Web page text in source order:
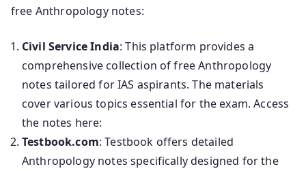
free Anthropology notes:
Civil Service India: This platform provides a
comprehensive collection of free Anthropology
notes tailored for IAS aspirants. The materials
cover various topics essential for the exam. Access
the notes here:
Testbook.com: Testbook offers detailed
Anthropology notes specifically designed for the